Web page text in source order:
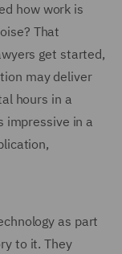
how work is
That
get started,
may deliver
hours in a
impressive in a
as part
to it. They